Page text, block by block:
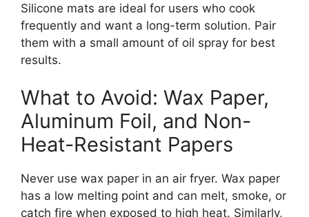
Silicone mats are ideal for users who cook
frequently and want a long-term solution. Pair
them with a small amount of oil spray for best
results.
What to Avoid: Wax Paper,
Aluminum Foil, and Non-
Heat-Resistant Papers
Never use wax paper in an air fryer. Wax paper
has a low melting point and can melt, smoke, or
catch fire when exposed to high heat. Similarly,